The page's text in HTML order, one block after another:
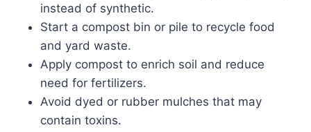
instead of synthetic.
Start a compost bin or pile to recycle food
and yard waste.
Apply compost to enrich soil and reduce
need for fertilizers.
Avoid dyed or rubber mulches that may
contain toxins.